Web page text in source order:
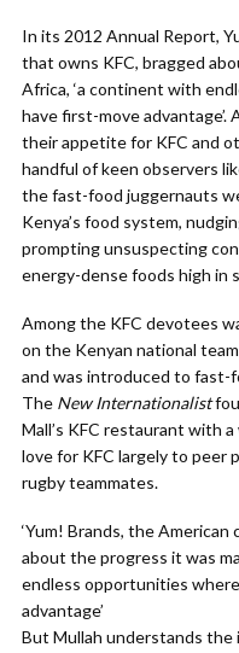
In its 2012 Annual Report,
that owns KFC, bragged
Africa, ‘a continent with
have first-move
their appetite for KFC and
handful of keen observers
the fast-food juggernauts
Kenya’s food system,
prompting unsuspecting
energy-dense foods high in
Among the KFC devotees
on the Kenyan national
and was introduced to fast-
The New Internationalist
Mall’s KFC restaurant with
love for KFC largely to peer
rugby teammates.
‘Yum! Brands, the
about the progress it was
endless opportunities
advantage’
But Mullah understands